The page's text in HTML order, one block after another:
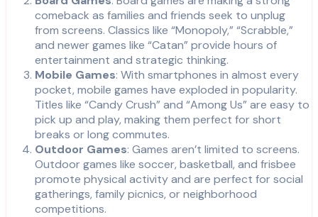
comeback as families and friends seek to unplug
from screens. Classics like “Monopoly,” “Scrabble,”
and newer games like “Catan” provide hours of
entertainment and strategic thinking.
Mobile Games: With smartphones in almost every
pocket, mobile games have exploded in popularity.
Titles like “Candy Crush” and “Among Us” are easy to
pick up and play, making them perfect for short
breaks or long commutes.
Outdoor Games: Games aren’t limited to screens.
Outdoor games like soccer, basketball, and frisbee
promote physical activity and are perfect for social
gatherings, family picnics, or neighborhood
competitions.